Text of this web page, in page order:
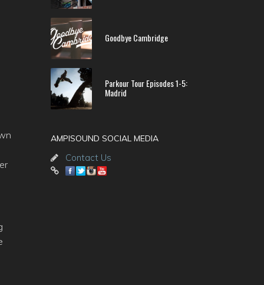
Goodbye Cambridge
Parkour Tour Episodes 1-5:
Madrid
AMPISOUND SOCIAL MEDIA
Contact Us